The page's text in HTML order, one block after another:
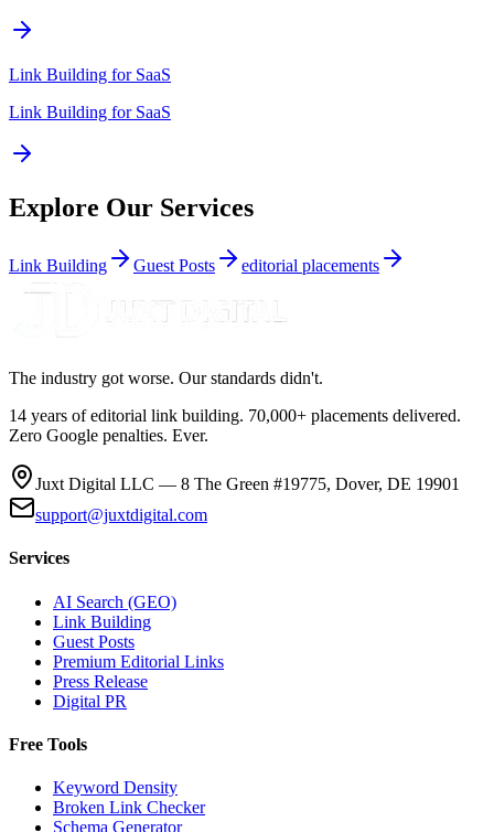
Link Building for SaaS
Link Building for SaaS
Explore Our Services
Link Building Guest Posts editorial placements
The industry got worse. Our standards didn't.
14 years of editorial link building. 70,000+ placements delivered.
Zero Google penalties. Ever.
Juxt Digital LLC — 8 The Green #19775, Dover, DE 19901
support@juxtdigital.com
Services
AI Search (GEO)
Link Building
Guest Posts
Premium Editorial Links
Press Release
Digital PR
Free Tools
Keyword Density
Broken Link Checker
Schema Generator